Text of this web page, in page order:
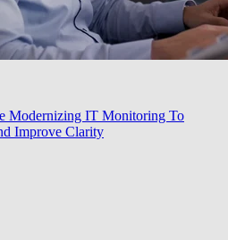
Modernizing IT Monitoring To
Improve Clarity